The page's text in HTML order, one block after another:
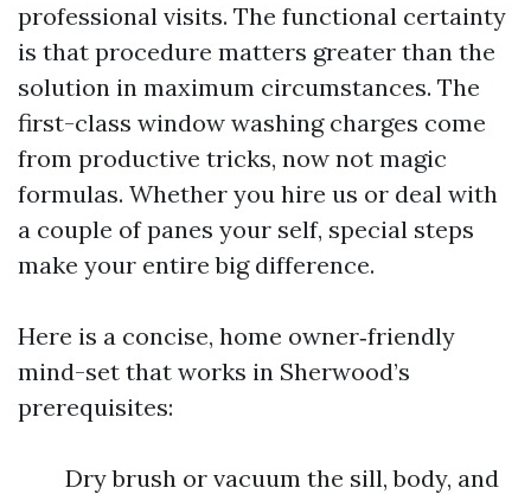
professional visits. The functional certainty
is that procedure matters greater than the
solution in maximum circumstances. The
first-class window washing charges come
from productive tricks, now not magic
formulas. Whether you hire us or deal with
a couple of panes your self, special steps
make your entire big difference.
Here is a concise, home owner‑friendly
mind-set that works in Sherwood’s
prerequisites:
Dry brush or vacuum the sill, body, and